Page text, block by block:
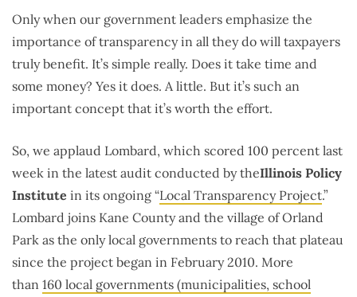
Only when our government leaders emphasize the
importance of transparency in all they do will taxpayers
truly benefit. It’s simple really. Does it take time and
some money? Yes it does. A little. But it’s such an
important concept that it’s worth the effort.
So, we applaud Lombard, which scored 100 percent last
week in the latest audit conducted by theIllinois Policy
Institute in its ongoing “Local Transparency Project.”
Lombard joins Kane County and the village of Orland
Park as the only local governments to reach that plateau
since the project began in February 2010. More
than 160 local governments (municipalities, school